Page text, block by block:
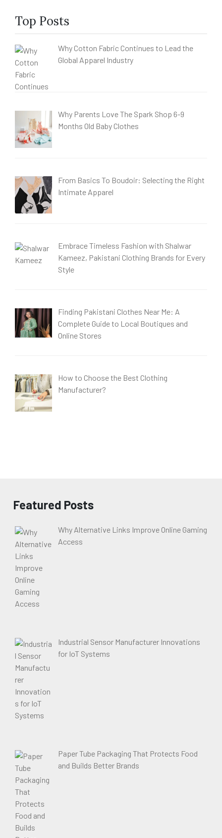
Top Posts
Why Cotton Fabric Continues to Lead the
Global Apparel Industry
Why Parents Love The Spark Shop 6-9
Months Old Baby Clothes
From Basics To Boudoir: Selecting the Right
Intimate Apparel
Embrace Timeless Fashion with Shalwar
Kameez, Pakistani Clothing Brands for Every
Style
Finding Pakistani Clothes Near Me: A
Complete Guide to Local Boutiques and
Online Stores
How to Choose the Best Clothing
Manufacturer?
Featured Posts
Why Alternative Links Improve Online Gaming
Access
Industrial Sensor Manufacturer Innovations
for IoT Systems
Paper Tube Packaging That Protects Food
and Builds Better Brands